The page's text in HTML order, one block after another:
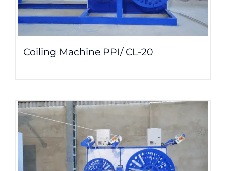
Coiling Machine PPI/ CL-20